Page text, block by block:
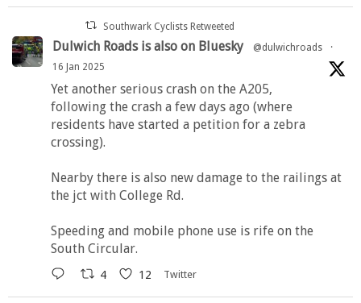
Southwark Cyclists Retweeted
Dulwich Roads is also on Bluesky @dulwichroads
·
16 Jan 2025
Yet another serious crash on the A205,
following the crash a few days ago (where
residents have started a petition for a zebra
crossing).
Nearby there is also new damage to the railings at
the jct with College Rd.
Speeding and mobile phone use is rife on the
South Circular.
4 12 Twitter